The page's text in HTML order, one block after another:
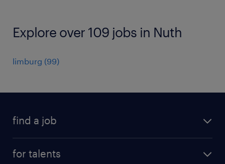
Explore over 109 jobs in Nuth
limburg (99)
find a job
for talents